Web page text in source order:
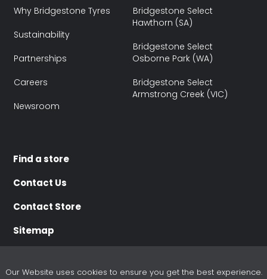
Why Bridgestone Tyres
Sustainability
Partnerships
Careers
Newsroom
Bridgestone Select
Hawthorn (SA)
Bridgestone Select
Osborne Park (WA)
Bridgestone Select
Armstrong Creek (VIC)
Find a store
Contact Us
Contact Store
Sitemap
Our Website uses cookies to ensure you get the best experience.